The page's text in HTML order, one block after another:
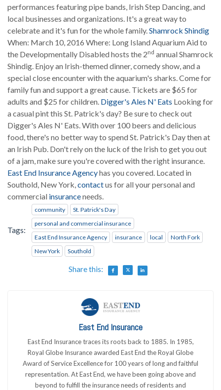
performances featuring pipe bands, Irish Step Dancing, and
local businesses and organizations. It's a great way to
celebrate and it's fun for the whole family. Shamrock Shindig
When: March 10, 2016 Where: Long Island Aquarium Aid to
the Developmentally Disabled hosts the 2nd annual Shamrock
Shindig. Enjoy an Irish-themed dinner, comedy show, and a
special close encounter with the aquarium's sharks. Come for
family fun and support a great cause. Tickets are $65 for
adults and $25 for children. Digger's Ales N' Eats Looking for
a casual pint this St. Patrick's day? Be sure to check out
Digger's Ales N' Eats. With over 100 beers and delicious
food, there's no better way to spend St. Patrick's Day then at
an Irish Pub. Don't rely on the luck of the Irish to get you out
of a jam, make sure you're covered with the right insurance.
East End Insurance Agencyhas you covered. Located in
Southold, New York, contactus for all your personal and
commercial insuranceneeds.
Tags:
community
St. Patrick's Day
personal and commercial insurance
East End Insurance Agency
insurance local
North Fork
New York
Southold
Share this:
East End Insurance
East End Insurance traces its roots back to 1885. In 1985,
Royal Globe Insurance awarded East End the Royal Globe
Award of Service Excellence for 100 years of long and faithful
representation. At East End, we have been going above and
beyond to fulfill the insurance needs of residents and